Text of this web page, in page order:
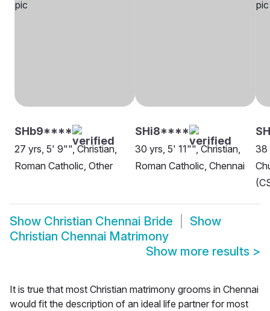
SHb9****
27 yrs, 5' 9"", Christian,
Roman Catholic, Other
SHi8****
30 yrs, 5' 11"", Christian,
Roman Catholic, Chennai
38
Show Christian Chennai Bride
Show
Christian Chennai Matrimony
Show more results >
It is true that most Christian matrimony grooms in Chennai
would fit the description of an ideal life partner for most